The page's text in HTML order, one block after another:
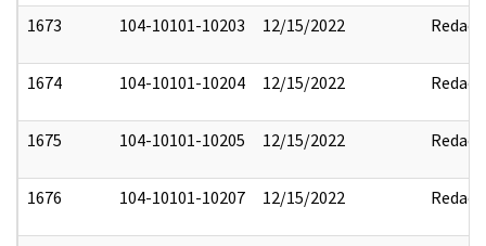
1673 104-10101-10203 12/15/2022 Redact
1674 104-10101-10204 12/15/2022 Redact
1675 104-10101-10205 12/15/2022 Redact
1676 104-10101-10207 12/15/2022 Redact